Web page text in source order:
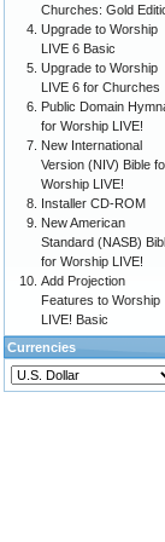
Churches: Gold
Upgrade to Worship
LIVE 6 Basic
Upgrade to Worship
LIVE 6 for Churches
Public Domain
for Worship LIVE!
New International
Version (NIV) Bible
Worship LIVE!
Installer CD-ROM
New American
Standard (NASB)
for Worship LIVE!
Add Projection
Features to Worship
LIVE! Basic
Currencies